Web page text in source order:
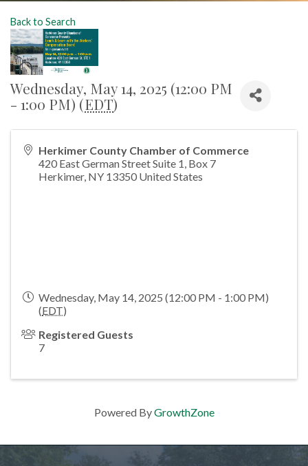
Back to Search
Wednesday, May 14, 2025 (12:00 PM
- 1:00 PM) (EDT)
Herkimer County Chamber of Commerce
420 East German Street Suite 1, Box 7
Herkimer, NY 13350 United States
Wednesday, May 14, 2025 (12:00 PM - 1:00 PM)
(EDT)
Registered Guests
7
Powered ByGrowthZone